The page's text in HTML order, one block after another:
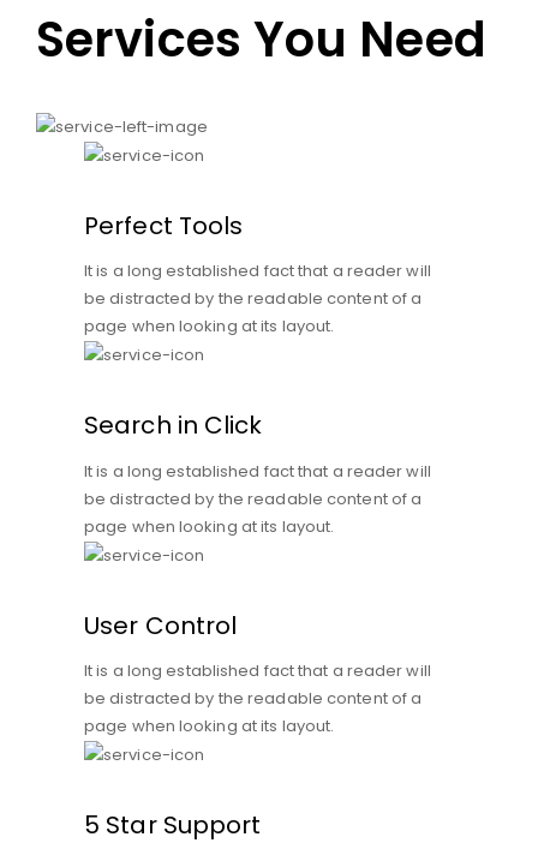
Services You Need
Perfect Tools
It is a long established fact that a reader will
be distracted by the readable content of a
page when looking at its layout.
Search in Click
It is a long established fact that a reader will
be distracted by the readable content of a
page when looking at its layout.
User Control
It is a long established fact that a reader will
be distracted by the readable content of a
page when looking at its layout.
5 Star Support